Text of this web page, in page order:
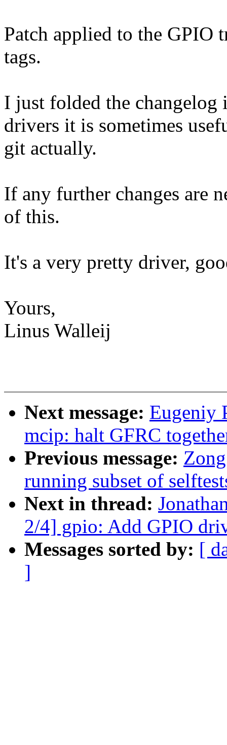
Patch applied to the GPIO
tags.
I just folded the changelog
drivers it is sometimes
git actually.
If any further changes are
of this.
It's a very pretty driver,
Yours,
Linus Walleij
Next message: Eugeniy
mcip: halt GFRC
Previous message:
running subset of
Next in thread:
2/4] gpio: Add GPIO
Messages sorted by: [
]